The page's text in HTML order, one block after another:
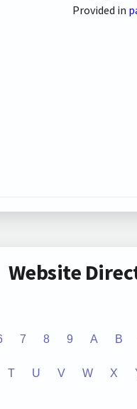
Provided in
Website
7 8 9 A B
T U V W X